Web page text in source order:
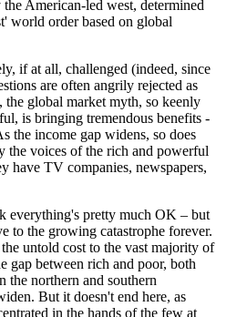
American-led west, determined
world order based on global
if at all, challenged (indeed, since
are often angrily rejected as
the global market myth, so keenly
is bringing tremendous benefits -
the income gap widens, so does
the voices of the rich and powerful
have TV companies, newspapers,
everything's pretty much OK – but
to the growing catastrophe forever.
untold cost to the vast majority of
gap between rich and poor, both
the northern and southern
But it doesn't end here, as
in the hands of the few at